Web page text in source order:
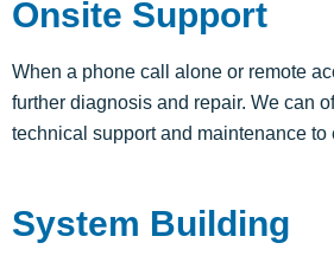
Onsite Support
When a phone call alone or remote
further diagnosis and repair. We can
technical support and maintenance
System Building